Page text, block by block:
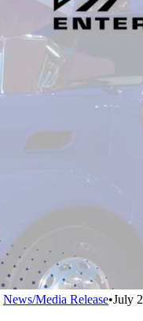
News/Media Release•July